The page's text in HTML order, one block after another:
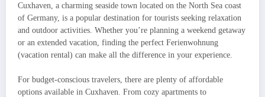
Cuxhaven, a charming seaside town located on the North Sea coast
of Germany, is a popular destination for tourists seeking relaxation
and outdoor activities. Whether you’re planning a weekend getaway
or an extended vacation, finding the perfect Ferienwohnung
(vacation rental) can make all the difference in your experience.
For budget-conscious travelers, there are plenty of affordable
options available in Cuxhaven. From cozy apartments to